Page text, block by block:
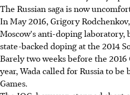
The Russian saga is now
In May 2016, Grigory
Moscow's anti-doping laboratory,
state-backed doping at the 2014
Barely two weeks before the
year, Wada called for Russia to
Games.